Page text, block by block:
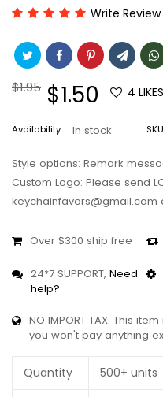
Write Review
Regular
$1.95 Sale
price
$1.50 4 LIKES
Availability : In stock
Style options: Remark
Custom Logo: Please send
Over $300 ship free
24*7 SUPPORT, Need
help?
NO IMPORT TAX: This
you won't pay anything
Quantity 500+ units